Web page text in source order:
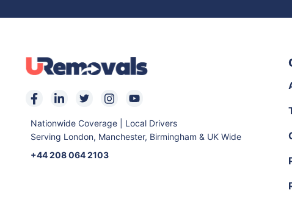
Nationwide Coverage | Local Drivers
Serving London, Manchester, Birmingham & UK Wide
+44 208 064 2103